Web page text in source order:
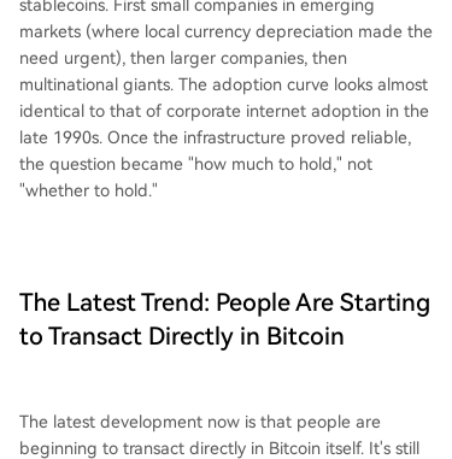
stablecoins. First small companies in emerging
markets (where local currency depreciation made the
need urgent), then larger companies, then
multinational giants. The adoption curve looks almost
identical to that of corporate internet adoption in the
late 1990s. Once the infrastructure proved reliable,
the question became "how much to hold," not
"whether to hold."
The Latest Trend: People Are Starting
to Transact Directly in Bitcoin
The latest development now is that people are
beginning to transact directly in Bitcoin itself. It's still